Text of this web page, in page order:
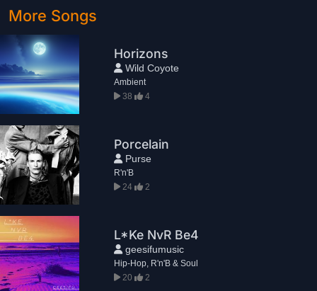
More Songs
Horizons
Wild Coyote
Ambient
38
4
Porcelain
Purse
R'n'B
24
2
L*Ke NvR Be4
geesifumusic
Hip-Hop, R'n'B & Soul
20
2